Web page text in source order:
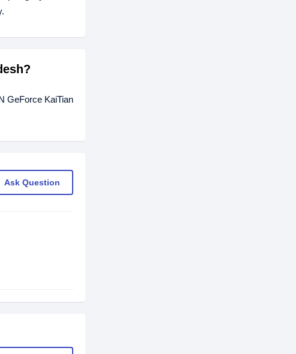
GeForce KaiTian
Ask Question